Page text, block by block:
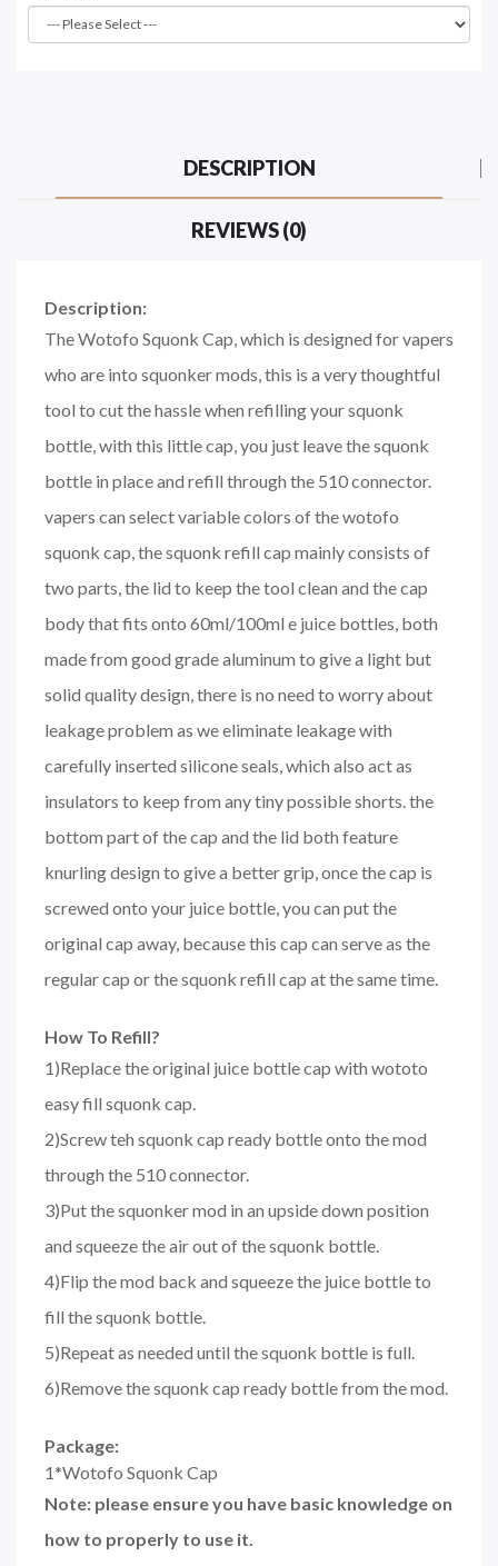
DESCRIPTION
REVIEWS (0)
Description:
The Wotofo Squonk Cap, which is designed for vapers
who are into squonker mods, this is a very thoughtful
tool to cut the hassle when refilling your squonk
bottle, with this little cap, you just leave the squonk
bottle in place and refill through the 510 connector.
vapers can select variable colors of the wotofo
squonk cap, the squonk refill cap mainly consists of
two parts, the lid to keep the tool clean and the cap
body that fits onto 60ml/100ml e juice bottles, both
made from good grade aluminum to give a light but
solid quality design, there is no need to worry about
leakage problem as we eliminate leakage with
carefully inserted silicone seals, which also act as
insulators to keep from any tiny possible shorts. the
bottom part of the cap and the lid both feature
knurling design to give a better grip, once the cap is
screwed onto your juice bottle, you can put the
original cap away, because this cap can serve as the
regular cap or the squonk refill cap at the same time.
How To Refill?
1)Replace the original juice bottle cap with wototo
easy fill squonk cap.
2)Screw teh squonk cap ready bottle onto the mod
through the 510 connector.
3)Put the squonker mod in an upside down position
and squeeze the air out of the squonk bottle.
4)Flip the mod back and squeeze the juice bottle to
fill the squonk bottle.
5)Repeat as needed until the squonk bottle is full.
6)Remove the squonk cap ready bottle from the mod.
Package:
1*Wotofo Squonk Cap
Note: please ensure you have basic knowledge on
how to properly to use it.